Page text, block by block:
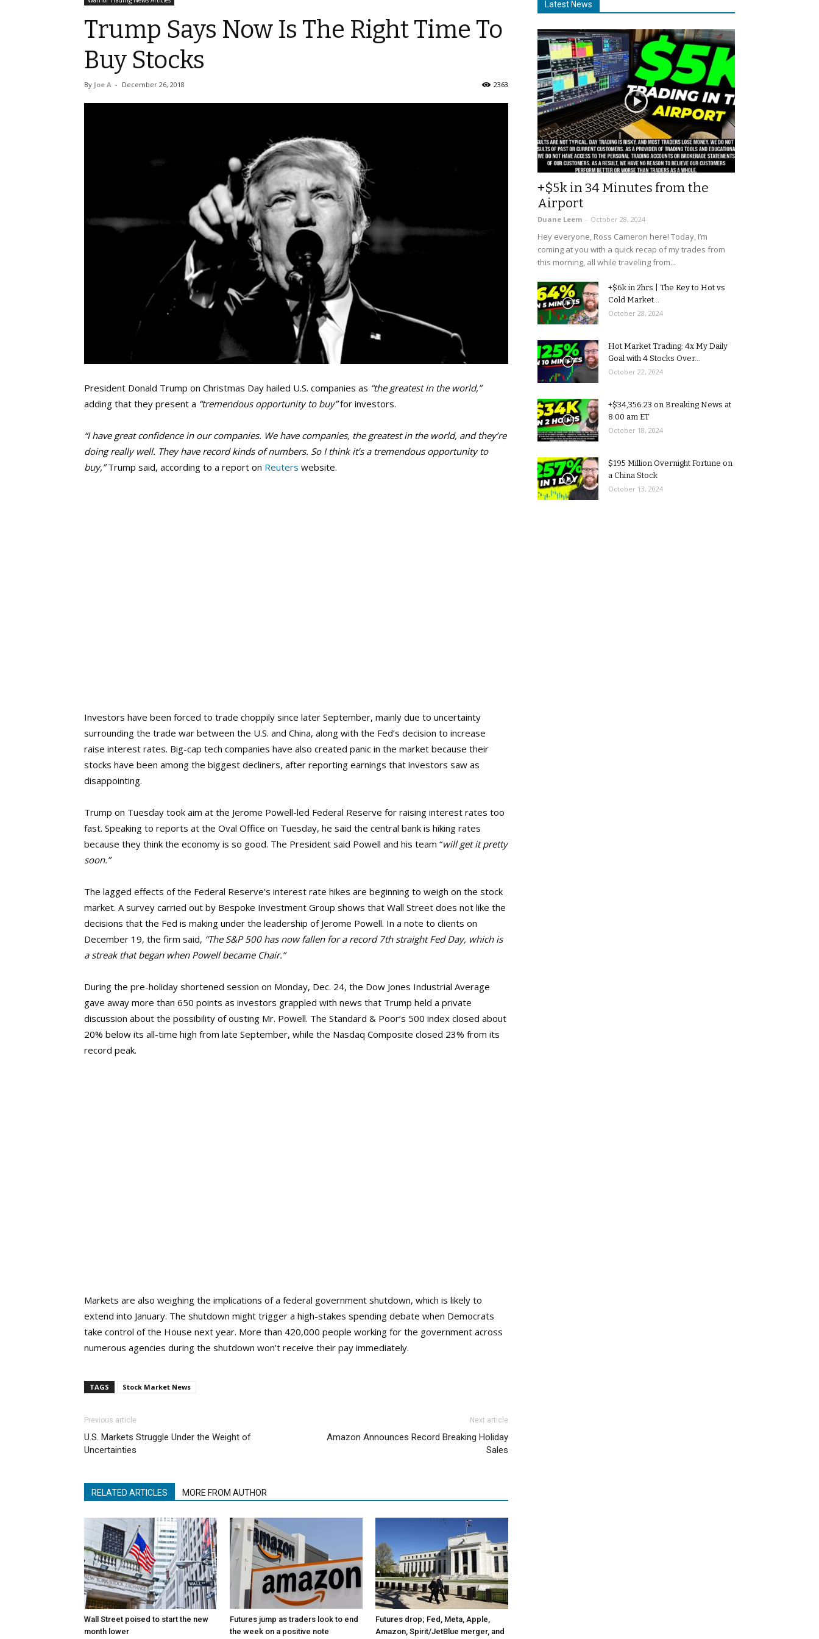
Trump Says Now Is The Right Time To
Buy Stocks
By Joe A - December 26, 2018 2363
President Donald Trump on Christmas Day hailed U.S. companies as “the greatest in the world,”
adding that they present a “tremendous opportunity to buy”for investors.
“I have great confidence in our companies. We have companies, the greatest in the world, and they’re
doing really well. They have record kinds of numbers. So I think it’s a tremendous opportunity to
buy,”Trump said, according to a report on Reuters website.
Investors have been forced to trade choppily since later September, mainly due to uncertainty
surrounding the trade war between the U.S. and China, along with the Fed’s decision to increase
raise interest rates. Big-cap tech companies have also created panic in the market because their
stocks have been among the biggest decliners, after reporting earnings that investors saw as
disappointing.
Trump on Tuesday took aim at the Jerome Powell-led Federal Reserve for raising interest rates too
fast. Speaking to reports at the Oval Office on Tuesday, he said the central bank is hiking rates
because they think the economy is so good. The President said Powell and his team “will get it pretty
soon.”
The lagged effects of the Federal Reserve’s interest rate hikes are beginning to weigh on the stock
market. A survey carried out by Bespoke Investment Group shows that Wall Street does not like the
decisions that the Fed is making under the leadership of Jerome Powell. In a note to clients on
December 19, the firm said, “The S&P 500 has now fallen for a record 7th straight Fed Day, which is
a streak that began when Powell became Chair.”
During the pre-holiday shortened session on Monday, Dec. 24, the Dow Jones Industrial Average
gave away more than 650 points as investors grappled with news that Trump held a private
discussion about the possibility of ousting Mr. Powell. The Standard & Poor’s 500 index closed about
20% below its all-time high from late September, while the Nasdaq Composite closed 23% from its
record peak.
Markets are also weighing the implications of a federal government shutdown, which is likely to
extend into January. The shutdown might trigger a high-stakes spending debate when Democrats
take control of the House next year. More than 420,000 people working for the government across
numerous agencies during the shutdown won’t receive their pay immediately.
TAGS Stock Market News
Previous article
U.S. Markets Struggle Under the Weight of
Uncertainties
Next article
Amazon Announces Record Breaking Holiday
Sales
RELATED ARTICLES MORE FROM AUTHOR
Wall Street poised to start the new
month lower
Futures jump as traders look to end
the week on a positive note
Futures drop; Fed, Meta, Apple,
Amazon, Spirit/JetBlue merger, and
Latest News
+$5k in 34 Minutes from the
Airport
Duane Leem - October 28, 2024
Hey everyone, Ross Cameron here! Today, I’m
coming at you with a quick recap of my trades from
this morning, all while traveling from...
+$6k in 2hrs | The Key to Hot vs
Cold Market...
October 28, 2024
Hot Market Trading: 4x My Daily
Goal with 4 Stocks Over...
October 22, 2024
+$34,356.23 on Breaking News at
8:00 am ET
October 18, 2024
$195 Million Overnight Fortune on
a China Stock
October 13, 2024